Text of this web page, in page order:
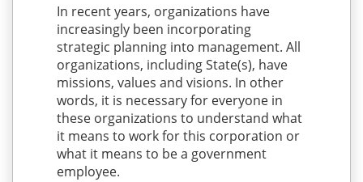
In recent years, organizations have
increasingly been incorporating
strategic planning into management. All
organizations, including State(s), have
missions, values and visions. In other
words, it is necessary for everyone in
these organizations to understand what
it means to work for this corporation or
what it means to be a government
employee.